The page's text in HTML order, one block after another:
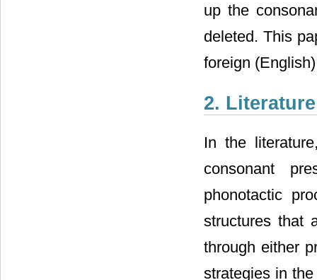
up the
deleted. This
foreign
2.
In the
consonant
phonotactic
structures that
through either
strategies in